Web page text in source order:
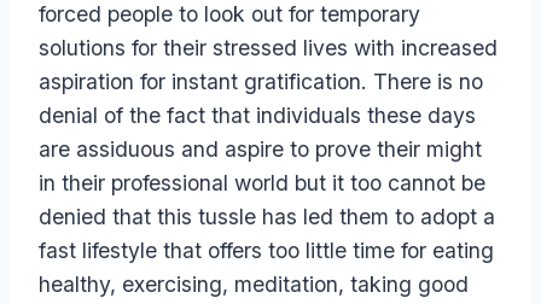
forced people to look out for temporary
solutions for their stressed lives with increased
aspiration for instant gratification. There is no
denial of the fact that individuals these days
are assiduous and aspire to prove their might
in their professional world but it too cannot be
denied that this tussle has led them to adopt a
fast lifestyle that offers too little time for eating
healthy, exercising, meditation, taking good